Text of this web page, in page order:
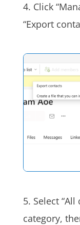
4. Click
“Export
5. Select
category,